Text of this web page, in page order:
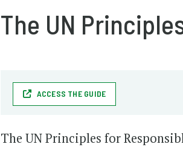
The UN
ACCESS THE GUIDE
The UN Principles for